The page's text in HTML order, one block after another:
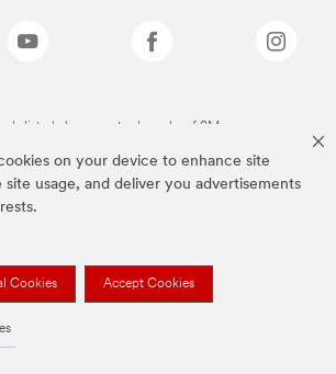
on your device to enhance site
site usage, and deliver you advertisements
Cookies Accept Cookies
listed above are trademarks of 3M.